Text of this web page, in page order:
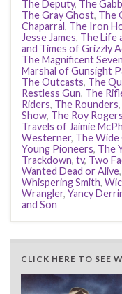
The Deputy, The
The Gray Ghost, The
Chaparral, The Iron
Jesse James, The Life
and Times of Grizzly
The Magnificent Seven
Marshal of Gunsight
The Outcasts, The
Restless Gun, The
Riders, The Rounders,
Show, The Roy
Travels of Jaimie
Westerner, The
Young Pioneers, The
Trackdown, tv, Two
Wanted Dead or Alive,
Whispering Smith,
Wrangler, Yancy
and Son
CLICK HERE TO SEE